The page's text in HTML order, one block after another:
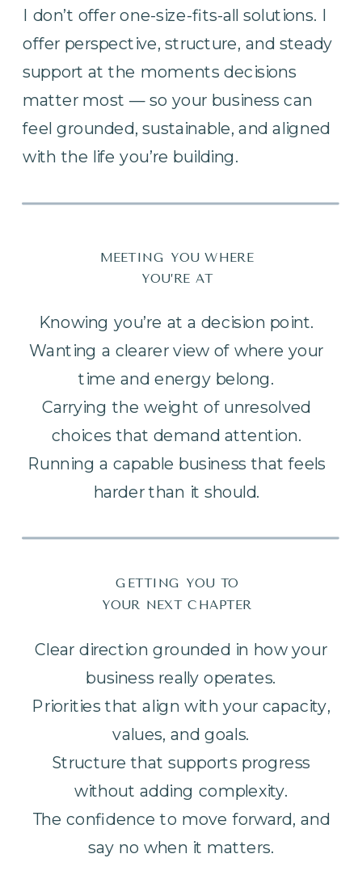
Clear direction grounded in how your
business really operates.
Priorities that align with your capacity,
values, and goals.
Structure that supports progress
without adding complexity.
The confidence to move forward, and
say no when it matters.
GETTING YOU TO
YOUR NEXT CHAPTER
Knowing you’re at a decision point.
Wanting a clearer view of where your
time and energy belong.
Carrying the weight of unresolved
choices that demand attention.
Running a capable business that feels
harder than it should.
MEETING YOU WHERE
YOU’RE AT
I don’t offer one-size-fits-all solutions. I
offer perspective, structure, and steady
support at the moments decisions
matter most — so your business can
feel grounded, sustainable, and aligned
with the life you’re building.